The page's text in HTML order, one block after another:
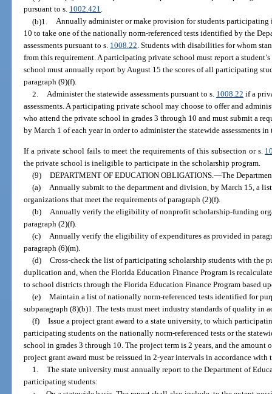
pursuant to s. 1002.421.
(b)1. Annually administer or make provision for students participating
10 to take one of the nationally norm-referenced tests identified by the
assessments pursuant to s. 1008.22. Students with disabilities for whom
from this requirement. A participating private school must report a
school must annually report by August 15 the scores of all participating
paragraph (9)(f).
2. Administer the statewide assessments pursuant to s. 1008.22 if a
assessments. A participating private school may choose to offer and
who attend the private school in grades 3 through 10 and must submit a
by March 1 of each year in order to administer the statewide assessments in
If a private school fails to meet the requirements of this subsection or s.
the private school is ineligible to participate in the scholarship program.
(9) DEPARTMENT OF EDUCATION OBLIGATIONS. —The
(a)
Annually submit to the department and division, by March 15, a
organizations that meet the requirements of paragraph (2)(f).
(b)
Annually verify the eligibility of nonprofit scholarship-funding
paragraph (2)(f).
(c)
Annually verify the eligibility of expenditures as provided in
paragraph (6)(m).
(d) Cross-check the list of participating scholarship students with the
duplication and, when the Florida Education Finance Program is
to school districts through the Florida Education Finance Program based
(e) Maintain a list of nationally norm-referenced tests identified for
subparagraph (8)(b)1. The tests must meet industry standards of quality in
(f) Issue a project grant award to a state university, to which
participating students on the nationally norm-referenced tests or the
school in grades 3 through 10. The project term is 2 years, and the amount
project grant award must be reissued in 2-year intervals in accordance with
1. The state university must annually report to the Department of
participating students: